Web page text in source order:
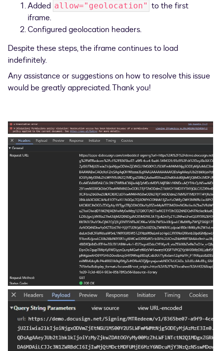
Added allow="geolocation" to the first
iframe.
Configured geolocation headers.
Despite these steps, the iframe continues to load
indefinitely.
Any assistance or suggestions on how to resolve this issue
would be greatly appreciated. Thank you!